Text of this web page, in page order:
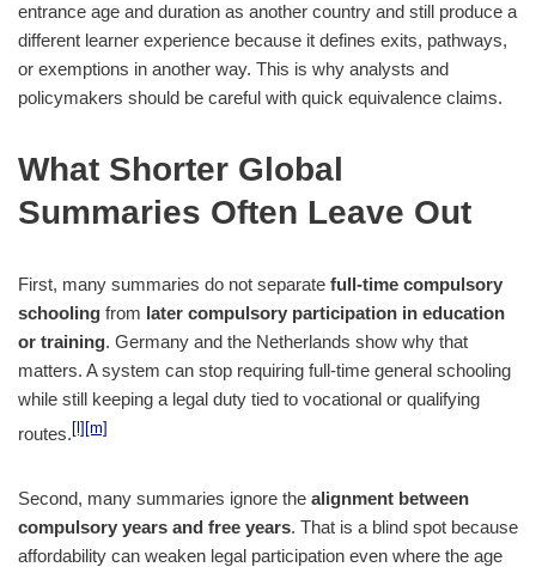
entrance age and duration as another country and still produce a
different learner experience because it defines exits, pathways,
or exemptions in another way. This is why analysts and
policymakers should be careful with quick equivalence claims.
What Shorter Global
Summaries Often Leave Out
First, many summaries do not separate full-time compulsory
schooling from later compulsory participation in education
or training. Germany and the Netherlands show why that
matters. A system can stop requiring full-time general schooling
while still keeping a legal duty tied to vocational or qualifying
routes.
[m]
Second, many summaries ignore the alignment between
compulsory years and free years. That is a blind spot because
affordability can weaken legal participation even where the age